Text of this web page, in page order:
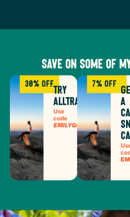
Save on some of
30% Off
Try
AllTrails
Use
code
EMILYGOESPLACES30
7% Off
a